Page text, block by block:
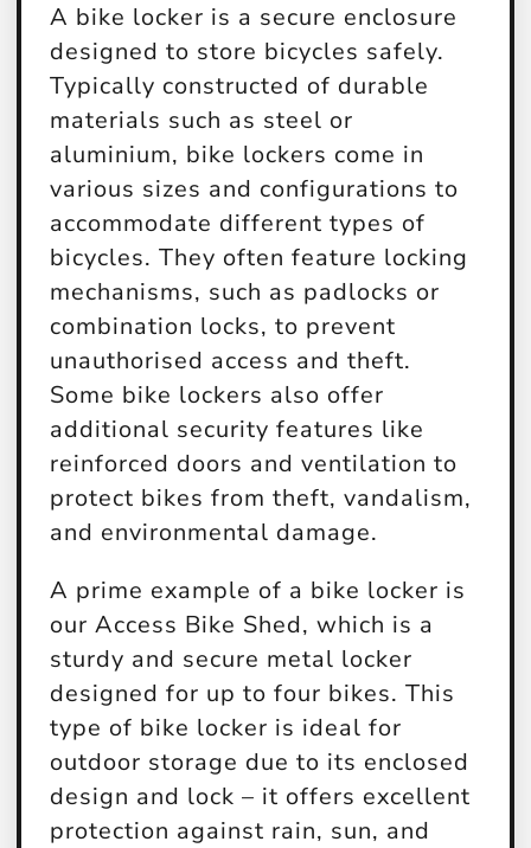
A bike locker is a secure enclosure
designed to store bicycles safely.
Typically constructed of durable
materials such as steel or
aluminium, bike lockers come in
various sizes and configurations to
accommodate different types of
bicycles. They often feature locking
mechanisms, such as padlocks or
combination locks, to prevent
unauthorised access and theft.
Some bike lockers also offer
additional security features like
reinforced doors and ventilation to
protect bikes from theft, vandalism,
and environmental damage.
A prime example of a bike locker is
our Access Bike Shed, which is a
sturdy and secure metal locker
designed for up to four bikes. This
type of bike locker is ideal for
outdoor storage due to its enclosed
design and lock – it offers excellent
protection against rain, sun, and